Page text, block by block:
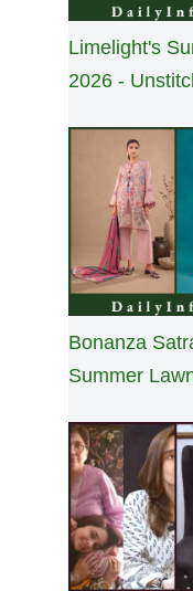
Limelight's
2026 -
Bonanza
Summer